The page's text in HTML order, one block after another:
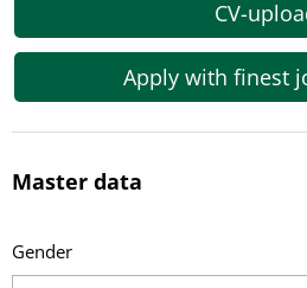
CV-
Apply with finest
Master data
Gender